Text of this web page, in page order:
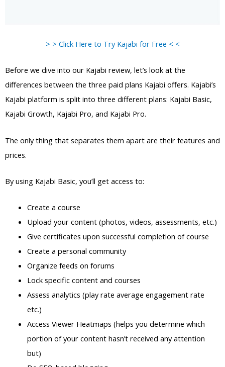
> > Click Here to Try Kajabi for Free < <
Before we dive into our Kajabi review, let’s look at the
differences between the three paid plans Kajabi offers. Kajabi’s
Kajabi platform is split into three different plans: Kajabi Basic,
Kajabi Growth, Kajabi Pro, and Kajabi Pro.
The only thing that separates them apart are their features and
prices.
By using Kajabi Basic, you’ll get access to:
Create a course
Upload your content (photos, videos, assessments, etc.)
Give certificates upon successful completion of course
Create a personal community
Organize feeds on forums
Lock specific content and courses
Assess analytics (play rate average engagement rate
etc.)
Access Viewer Heatmaps (helps you determine which
portion of your content hasn’t received any attention
but)